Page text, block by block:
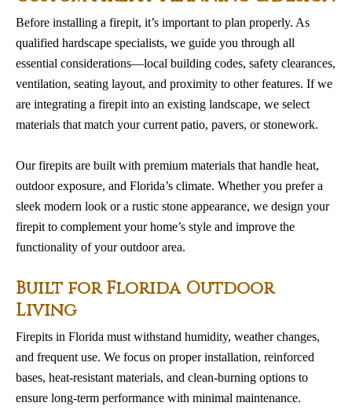
Before installing a firepit, it’s important to plan properly. As
qualified hardscape specialists, we guide you through all
essential considerations—local building codes, safety clearances,
ventilation, seating layout, and proximity to other features. If we
are integrating a firepit into an existing landscape, we select
materials that match your current patio, pavers, or stonework.
Our firepits are built with premium materials that handle heat,
outdoor exposure, and Florida’s climate. Whether you prefer a
sleek modern look or a rustic stone appearance, we design your
firepit to complement your home’s style and improve the
functionality of your outdoor area.
Built for Florida Outdoor
Living
Firepits in Florida must withstand humidity, weather changes,
and frequent use. We focus on proper installation, reinforced
bases, heat-resistant materials, and clean-burning options to
ensure long-term performance with minimal maintenance.